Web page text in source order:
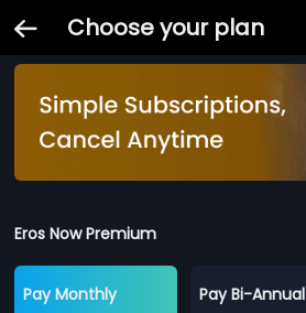
Choose your plan
Eros Now Premium
Pay Monthly
Pay Bi-Annual